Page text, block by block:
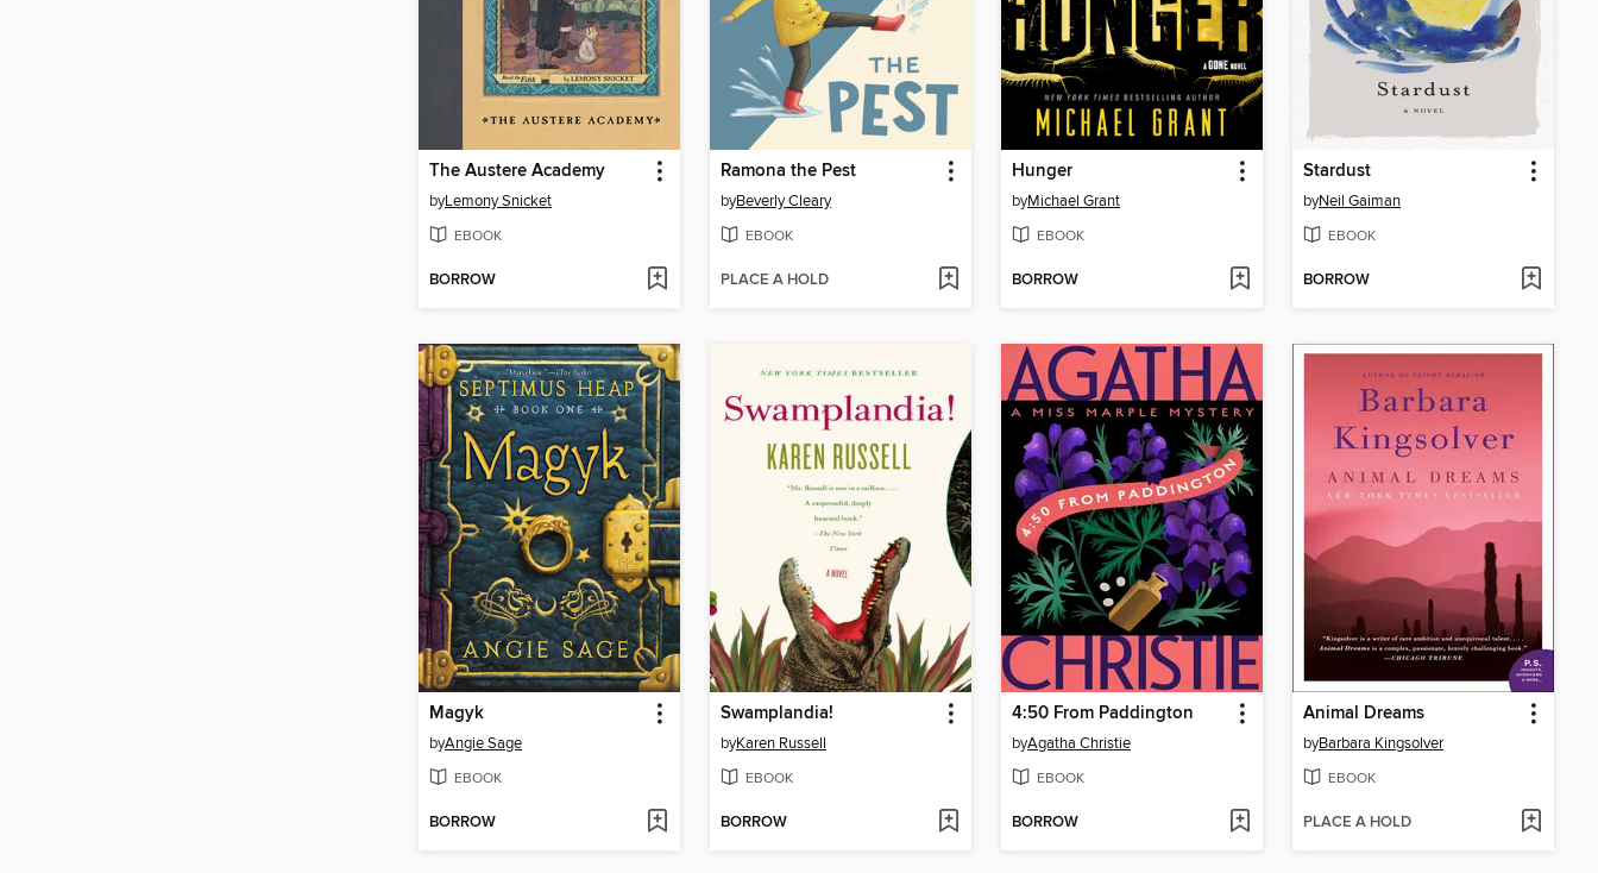
The Austere Academy
byLemony Snicket
EBOOK
BORROW
Ramona the Pest
byBeverly Cleary
EBOOK
PLACE A HOLD
Hunger
byMichael Grant
EBOOK
BORROW
Stardust
byNeil Gaiman
EBOOK
BORROW
Magyk
byAngie Sage
EBOOK
BORROW
Swamplandia!
byKaren Russell
EBOOK
BORROW
4:50 From Paddington
byAgatha Christie
EBOOK
BORROW
Animal Dreams
byBarbara Kingsolver
EBOOK
PLACE A HOLD